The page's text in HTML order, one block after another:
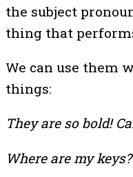
the subject
thing that
We can use them
things:
They are so bold!
Where are my